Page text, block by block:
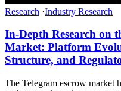
Research ·Industry Research
In-Depth Research on
Market: Platform
Structure, and
The Telegram escrow market